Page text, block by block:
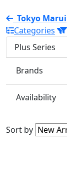
Tokyo Marui
Categories
Plus Series
Brands
Availability
Sort by